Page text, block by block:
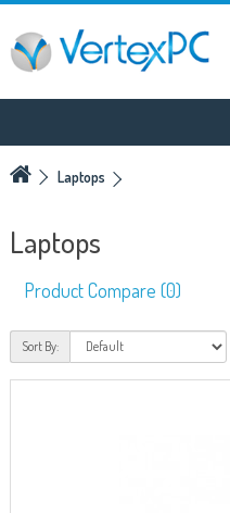
Laptops
Laptops
Product Compare (0)
Sort By: